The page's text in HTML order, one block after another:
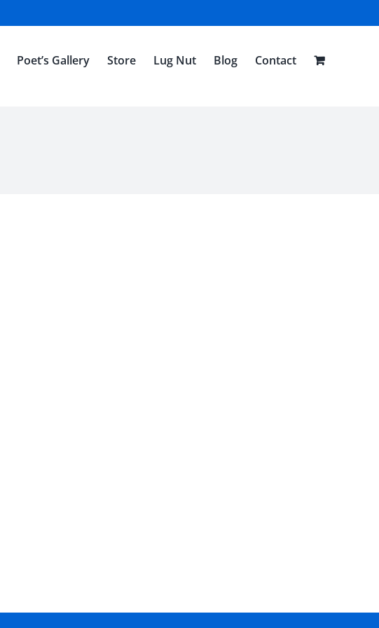
Poet’s Gallery Store Lug Nut Blog Contact